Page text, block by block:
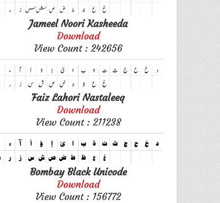
Jameel Noori Kasheeda
Download
View Count : 242656
Faiz Lahori Nastaleeq
Download
View Count : 211238
Bombay Black Unicode
Download
View Count : 156772